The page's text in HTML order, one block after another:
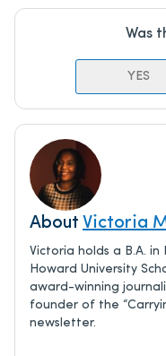
Was
YES
About Victoria
Victoria holds a B.A.
Howard University
award-winning
founder of the
newsletter.